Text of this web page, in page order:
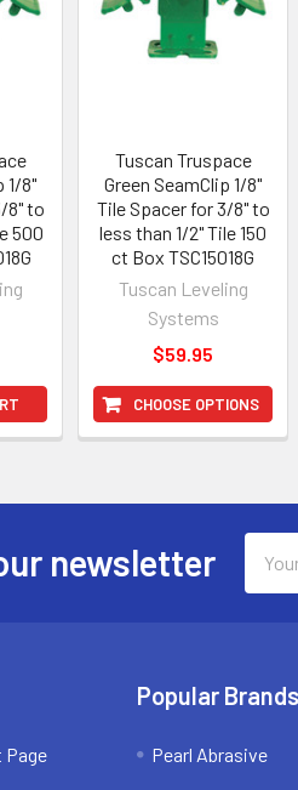
1/8"
8" to
500
CHOOSE OPTIONS
Tuscan Truspace
Green SeamClip 1/8"
Tile Spacer for 3/8" to
less than 1/2" Tile 150
ct Box TSC15018G
Tuscan Leveling
Systems
$59.95
newsletter
Page
Popular Brands
Pearl Abrasive